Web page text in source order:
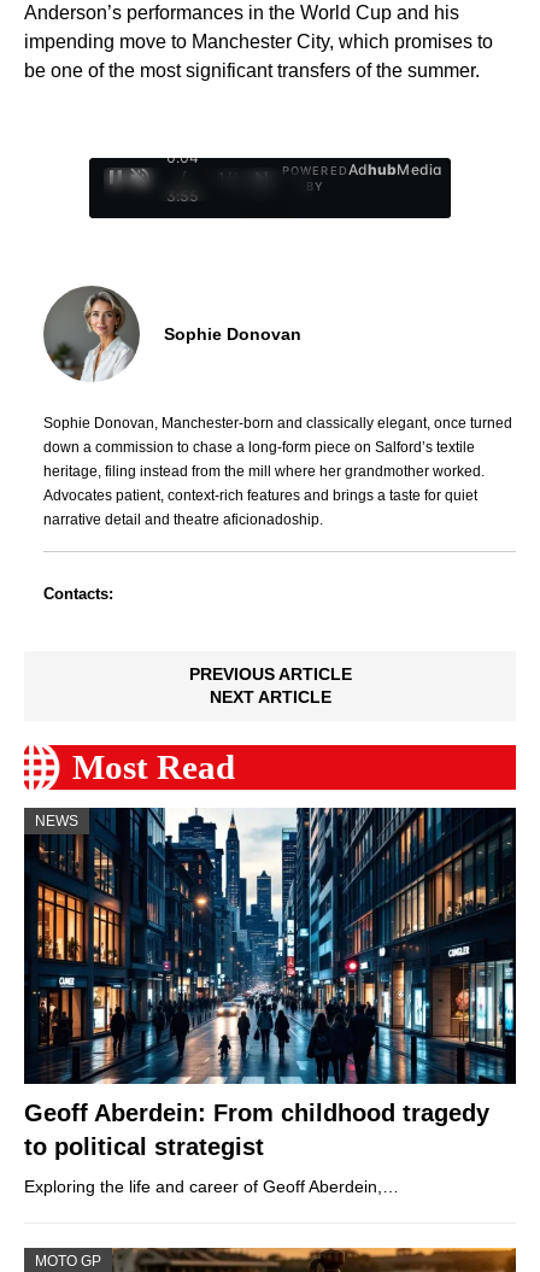
Anderson’s performances in the World Cup and his
impending move to Manchester City, which promises to
be one of the most significant transfers of the summer.
0:05
/
3:55
1
POWERED
BY
AdhubMedia
Sophie Donovan
Sophie Donovan, Manchester-born and classically elegant, once turned
down a commission to chase a long-form piece on Salford’s textile
heritage, filing instead from the mill where her grandmother worked.
Advocates patient, context-rich features and brings a taste for quiet
narrative detail and theatre aficionadoship.
Contacts:
PREVIOUS ARTICLE
NEXT ARTICLE
Most Read
NEWS
Geoff Aberdein: From childhood tragedy
to political strategist
Exploring the life and career of Geoff Aberdein,…
MOTO GP